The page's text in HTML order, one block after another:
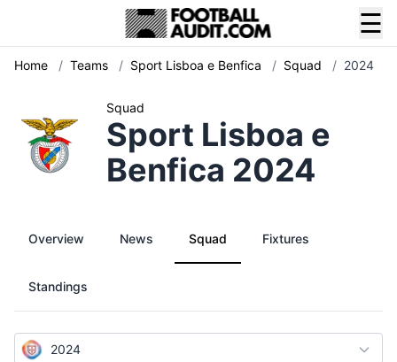
☰
Home / Teams / Sport Lisboa e Benfica / Squad / 2024
Squad
Sport Lisboa e
Benfica 2024
Overview News Squad Fixtures
Standings
2024